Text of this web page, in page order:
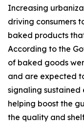
Increasing
driving consumers
baked products
According to the
of baked goods
and are expected
signaling sustained
helping boost the
the quality and